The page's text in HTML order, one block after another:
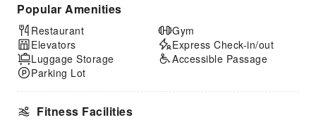
Popular Amenities
Restaurant
Elevators
Luggage Storage
Parking Lot
Gym
Express Check-in/out
Accessible Passage
Fitness Facilities